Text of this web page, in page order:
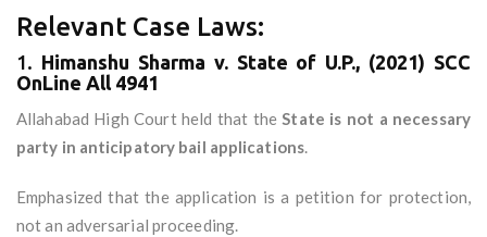
Relevant Case Laws:
1. Himanshu Sharma v. State of U.P., (2021) SCC
OnLine All 4941
Allahabad High Court held that theState is not a necessary
party in anticipatory bail applications.
Emphasized that the application is a petition for protection,
not an adversarial proceeding.